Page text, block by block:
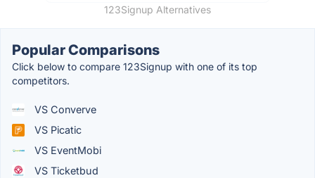
123Signup Alternatives
Popular Comparisons
Click below to compare 123Signup with one of its top
competitors.
VS Converve
VS Picatic
VS EventMobi
VS Ticketbud